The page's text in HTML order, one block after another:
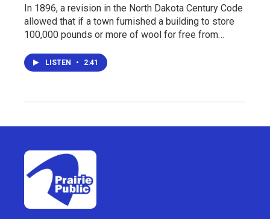
In 1896, a revision in the North Dakota Century Code
allowed that if a town furnished a building to store
100,000 pounds or more of wool for free from…
LISTEN • 2:41